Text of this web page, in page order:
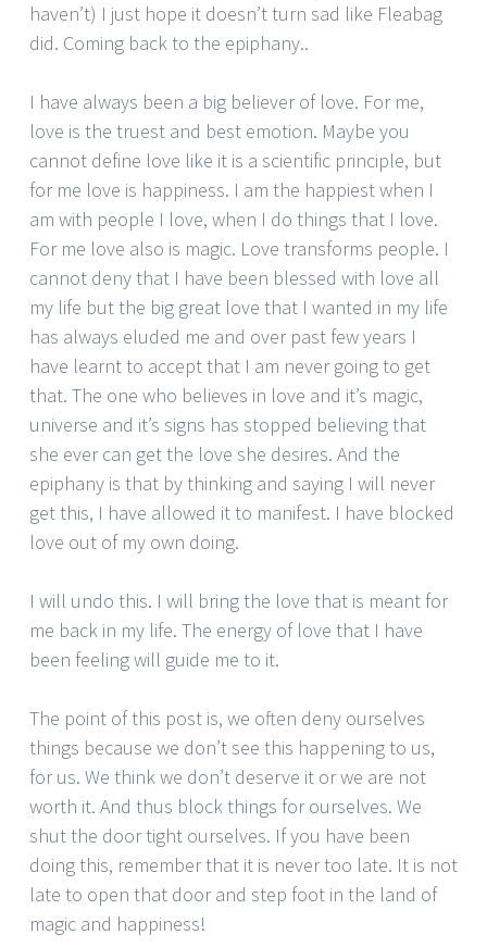
haven’t) I just hope it doesn’t turn sad like Fleabag
did. Coming back to the epiphany..
I have always been a big believer of love. For me,
love is the truest and best emotion. Maybe you
cannot define love like it is a scientific principle, but
for me love is happiness. I am the happiest when I
am with people I love, when I do things that I love.
For me love also is magic. Love transforms people. I
cannot deny that I have been blessed with love all
my life but the big great love that I wanted in my life
has always eluded me and over past few years I
have learnt to accept that I am never going to get
that. The one who believes in love and it’s magic,
universe and it’s signs has stopped believing that
she ever can get the love she desires. And the
epiphany is that by thinking and saying I will never
get this, I have allowed it to manifest. I have blocked
love out of my own doing.
I will undo this. I will bring the love that is meant for
me back in my life. The energy of love that I have
been feeling will guide me to it.
The point of this post is, we often deny ourselves
things because we don’t see this happening to us,
for us. We think we don’t deserve it or we are not
worth it. And thus block things for ourselves. We
shut the door tight ourselves. If you have been
doing this, remember that it is never too late. It is not
late to open that door and step foot in the land of
magic and happiness!